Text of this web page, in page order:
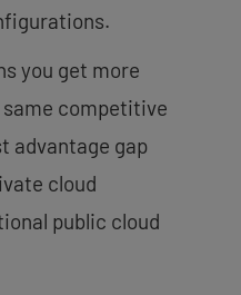
you get more
competitive
advantage gap
cloud
public cloud